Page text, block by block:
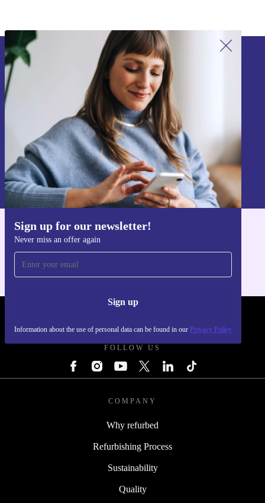
Sign up for our newsletter!
Never miss an offer again
Sign up
Information about the use of personal data can be found in our Privacy Policy
Sign up for our newsletter!
Never miss an offer again.
Sign up
Information about the use of personal data can be found in our
Privacy policy
FOLLOW US
COMPANY
Why refurbed
Refurbishing Process
Sustainability
Quality